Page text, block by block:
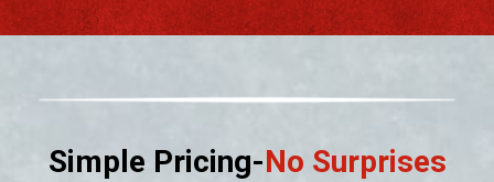
Simple Pricing-No Surprises